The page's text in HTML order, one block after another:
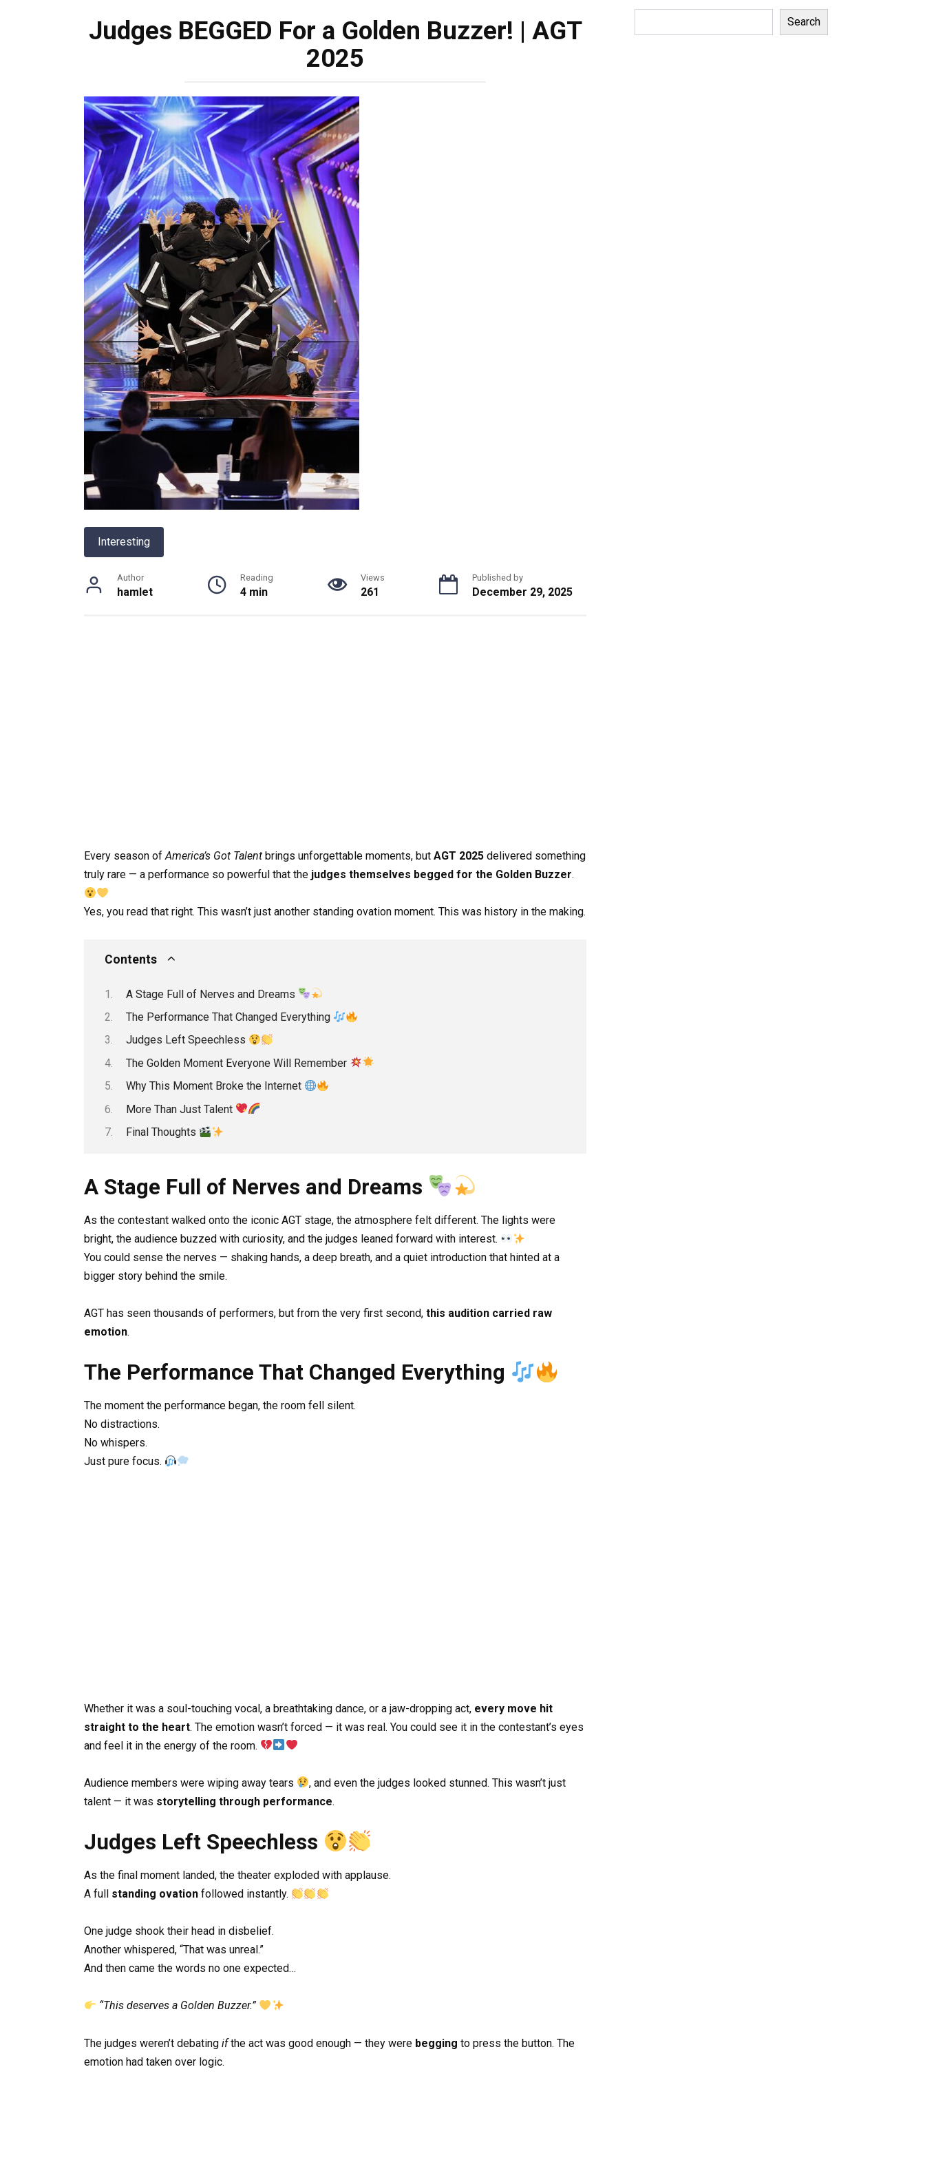
Judges BEGGED For a Golden Buzzer! | AGT
2025
Interesting
Author
hamlet
Reading
4 min
Views
261
Published by
December 29, 2025
Every season ofAmerica’s Got Talent brings unforgettable moments, but AGT 2025 delivered something
truly rare — a performance so powerful that the judges themselves begged for the Golden Buzzer.
Yes, you read that right. This wasn’t just another standing ovation moment. This was history in the making.
Contents
A Stage Full of Nerves and Dreams
The Performance That Changed Everything
Judges Left Speechless
The Golden Moment Everyone Will Remember
Why This Moment Broke the Internet
More Than Just Talent
Final Thoughts
A Stage Full of Nerves and Dreams
As the contestant walked onto the iconic AGT stage, the atmosphere felt different. The lights were
bright, the audience buzzed with curiosity, and the judges leaned forward with interest.
You could sense the nerves — shaking hands, a deep breath, and a quiet introduction that hinted at a
bigger story behind the smile.
AGT has seen thousands of performers, but from the very first second, this audition carried raw
emotion.
The Performance That Changed Everything
The moment the performance began, the room fell silent.
No distractions.
No whispers.
Just pure focus.
Whether it was a soul-touching vocal, a breathtaking dance, or a jaw-dropping act, every move hit
straight to the heart. The emotion wasn’t forced — it was real. You could see it in the contestant’s eyes
and feel it in the energy of the room.
Audience members were wiping away tears
, and even the judges looked stunned. This wasn’t just
talent — it was storytelling through performance.
Judges Left Speechless
As the final moment landed, the theater exploded with applause.
A full standing ovation followed instantly.
One judge shook their head in disbelief.
Another whispered, “That was unreal.”
And then came the words no one expected…
“This deserves a Golden Buzzer.”
The judges weren’t debating ifthe act was good enough — they were begging to press the button. The
emotion had taken over logic.
Search